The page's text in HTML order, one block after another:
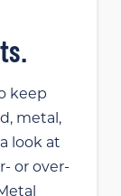
keep
metal,
look at
or over-